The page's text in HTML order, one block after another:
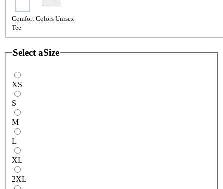
Comfort Colors Unisex
Tee
Select aSize
XS
S
M
L
XL
2XL